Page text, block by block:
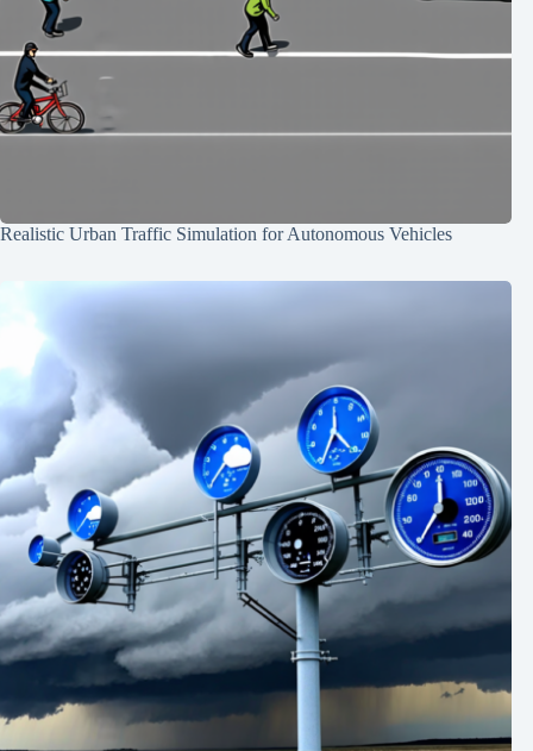
Realistic Urban Traffic Simulation for Autonomous Vehicles